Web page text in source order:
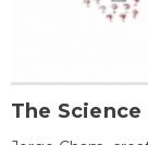
The Science